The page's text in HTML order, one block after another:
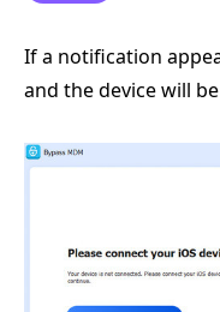
If a notification
and the device will